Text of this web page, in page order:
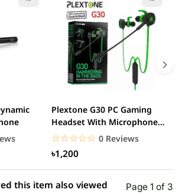
0.00% (0)
0.00% (0)
0.00% (0)
0.00% (0)
Plextone G30 PC Gaming
Headset With Microphone
Noise Cancelling...
☆☆☆☆☆
★★★★★ 0 Reviews
৳1,200
this item also viewed Page 1 of 3